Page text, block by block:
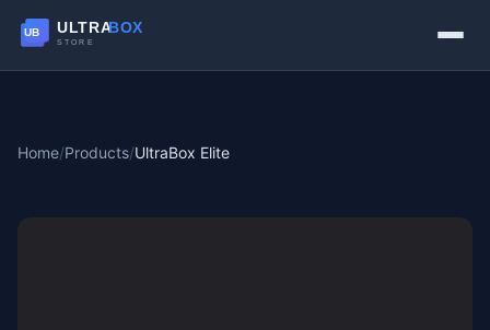
Home/Products/UltraBox Elite